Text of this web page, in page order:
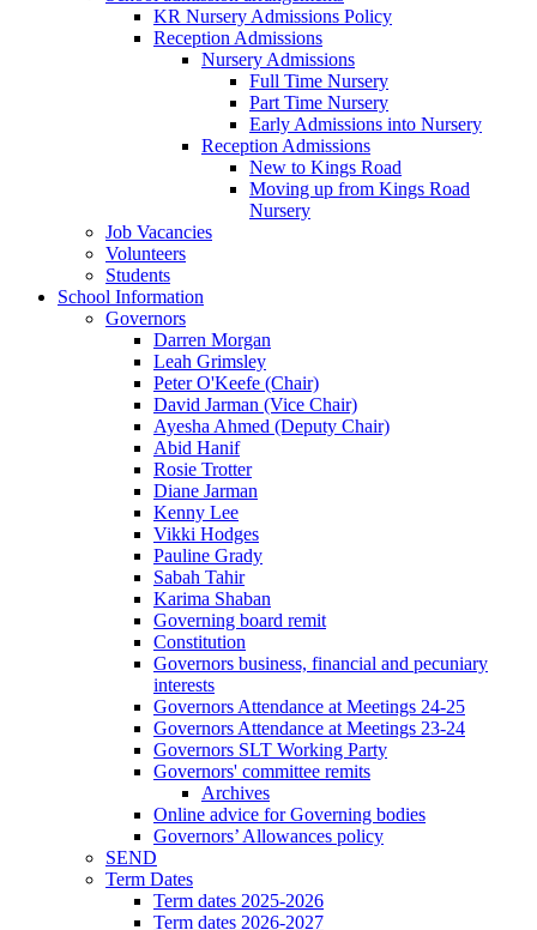
KR Nursery Admissions Policy
Reception Admissions
Nursery Admissions
Full Time Nursery
Part Time Nursery
Early Admissions into Nursery
Reception Admissions
New to Kings Road
Moving up from Kings Road
Nursery
Job Vacancies
Volunteers
Students
School Information
Governors
Darren Morgan
Leah Grimsley
Peter O'Keefe (Chair)
David Jarman (Vice Chair)
Ayesha Ahmed (Deputy Chair)
Abid Hanif
Rosie Trotter
Diane Jarman
Kenny Lee
Vikki Hodges
Pauline Grady
Sabah Tahir
Karima Shaban
Governing board remit
Constitution
Governors business, financial and pecuniary
interests
Governors Attendance at Meetings 24-25
Governors Attendance at Meetings 23-24
Governors SLT Working Party
Governors' committee remits
Archives
Online advice for Governing bodies
Governors’ Allowances policy
SEND
Term Dates
Term dates 2025-2026
Term dates 2026-2027